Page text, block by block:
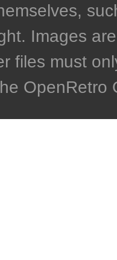
Images
files must
OpenRetro